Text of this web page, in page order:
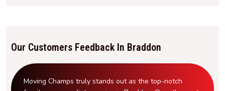
Our Customers Feedback In Braddon
Moving Champs truly stands out as the top-notch